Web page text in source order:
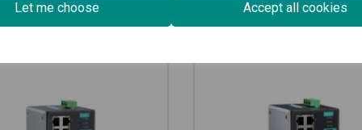
Let me choose Accept all cookies